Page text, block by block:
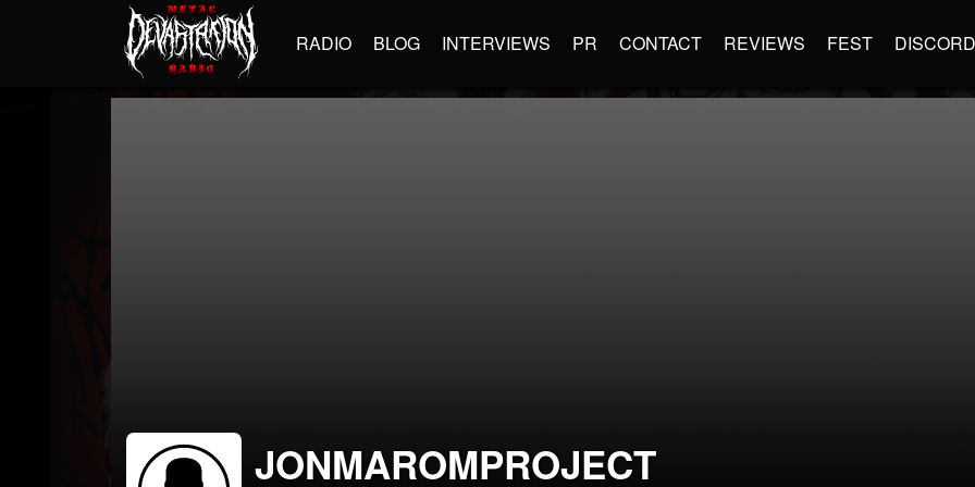
RADIO BLOG INTERVIEWS PR CONTACT REVIEWS FEST DISCORD
JONMAROMPROJECT